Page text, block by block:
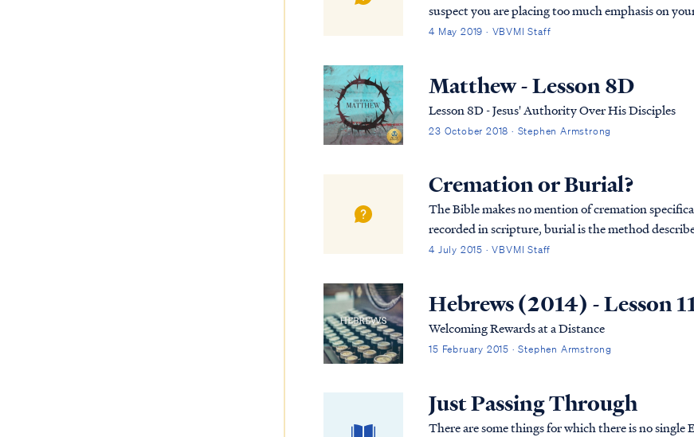
suspect you are placing too much emphasis on
eyes for eternity. The Bible says that your ...
4 May 2019 · VBVMI Staff
Matthew - Lesson 8D
Lesson 8D - Jesus' Authority Over His Disciples
23 October 2018 · Stephen Armstrong
Cremation or Burial?
The Bible makes no mention of cremation
recorded in scripture, burial is the method
was first placed in an above-ground tom...
4 July 2015 · VBVMI Staff
Hebrews (2014) - Lesson
Welcoming Rewards at a Distance
15 February 2015 · Stephen Armstrong
Just Passing Through
There are some things for which there is no